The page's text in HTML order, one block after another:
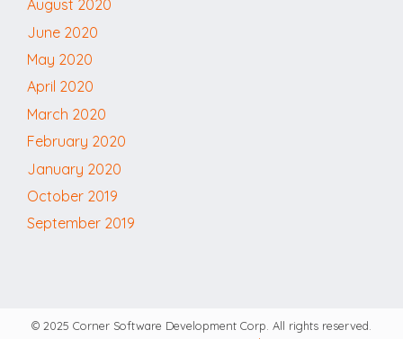
August 2020
June 2020
May 2020
April 2020
March 2020
February 2020
January 2020
October 2019
September 2019
© 2025 Corner Software Development Corp. All rights reserved.